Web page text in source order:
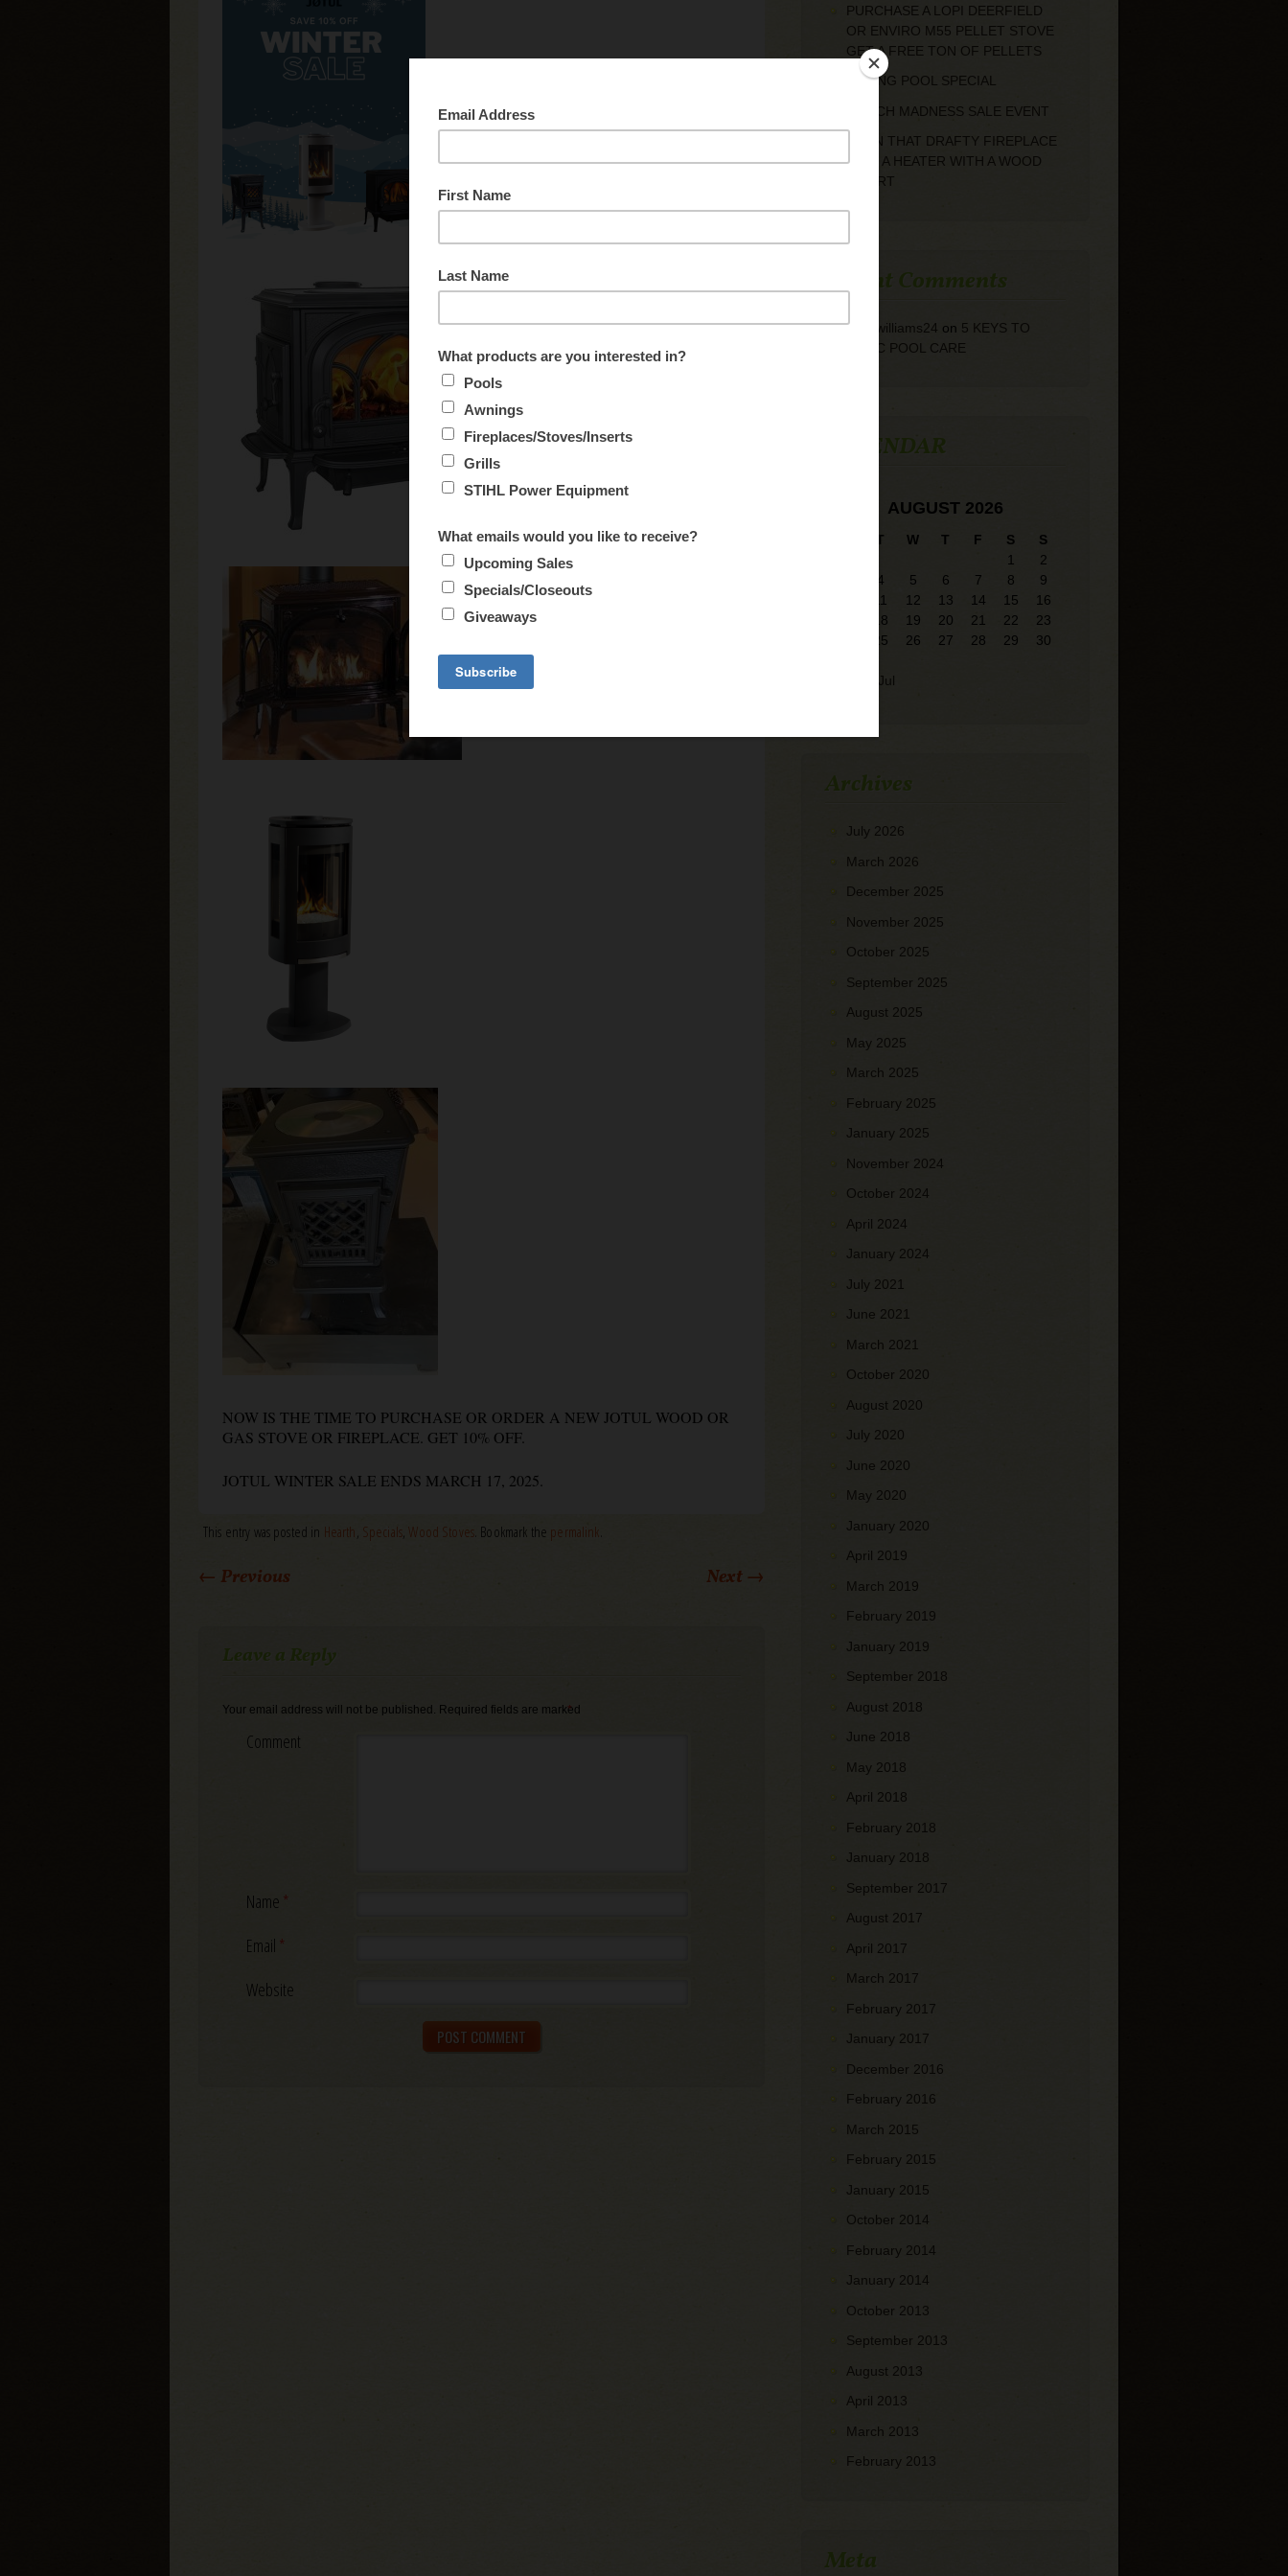
NOW IS THE TIME TO PURCHASE OR ORDER A NEW JOTUL WOOD OR
GAS STOVE OR FIREPLACE. GET 10% OFF.
JOTUL WINTER SALE ENDS MARCH 17, 2025.
This entry was posted in Hearth Specials ,Wood Stoves . Bookmark the permalink
Post navigation
← Previous Next →
Leave a Reply
Your email address will not be published. Required fields are marked
*
Comment
Name *
Email *
Website
PURCHASE A LOPI DEERFIELD
OR ENVIRO M55 PELLET STOVE
GET A FREE TON OF PELLETS
SPRING POOL SPECIAL
MARCH MADNESS SALE EVENT
TURN THAT DRAFTY FIREPLACE
INTO A HEATER WITH A WOOD
INSERT
Recent Comments
carolwilliams24 on 5 KEYS TO
BASIC POOL CARE
CALENDAR
AUGUST 2026
T W T F S S
« Jul
1
2
4 5 6 7 8
9
11 12 13 14 15
16
18 19 20 21 22
23
25 26 27 28 29
30
Archives
July 2026
March 2026
December 2025
November 2025
October 2025
September 2025
August 2025
May 2025
March 2025
February 2025
January 2025
November 2024
October 2024
April 2024
January 2024
July 2021
June 2021
March 2021
October 2020
August 2020
July 2020
June 2020
May 2020
January 2020
April 2019
March 2019
February 2019
January 2019
September 2018
August 2018
June 2018
May 2018
April 2018
February 2018
January 2018
September 2017
August 2017
April 2017
March 2017
February 2017
January 2017
December 2016
February 2016
March 2015
February 2015
January 2015
October 2014
February 2014
January 2014
October 2013
September 2013
August 2013
April 2013
March 2013
February 2013
Meta